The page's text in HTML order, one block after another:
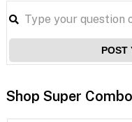
POST
Shop Super